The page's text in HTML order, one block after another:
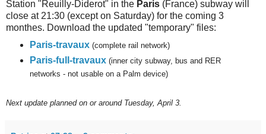
Station "Reuilly-Diderot" in the Paris (France) subway will
close at 21:30 (except on Saturday) for the coming 3
monthes. Download the updated "temporary" files:
Paris-travaux (complete rail network)
Paris-full-travaux (inner city subway, bus and RER
networks - not usable on a Palm device)
Next update planned on or around Tuesday, April 3.